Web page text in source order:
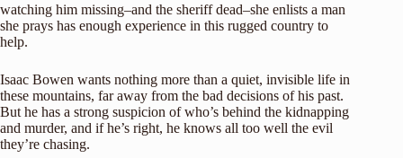
watching him missing–and the sheriff dead–she enlists a man
she prays has enough experience in this rugged country to
help.
Isaac Bowen wants nothing more than a quiet, invisible life in
these mountains, far away from the bad decisions of his past.
But he has a strong suspicion of who’s behind the kidnapping
and murder, and if he’s right, he knows all too well the evil
they’re chasing.